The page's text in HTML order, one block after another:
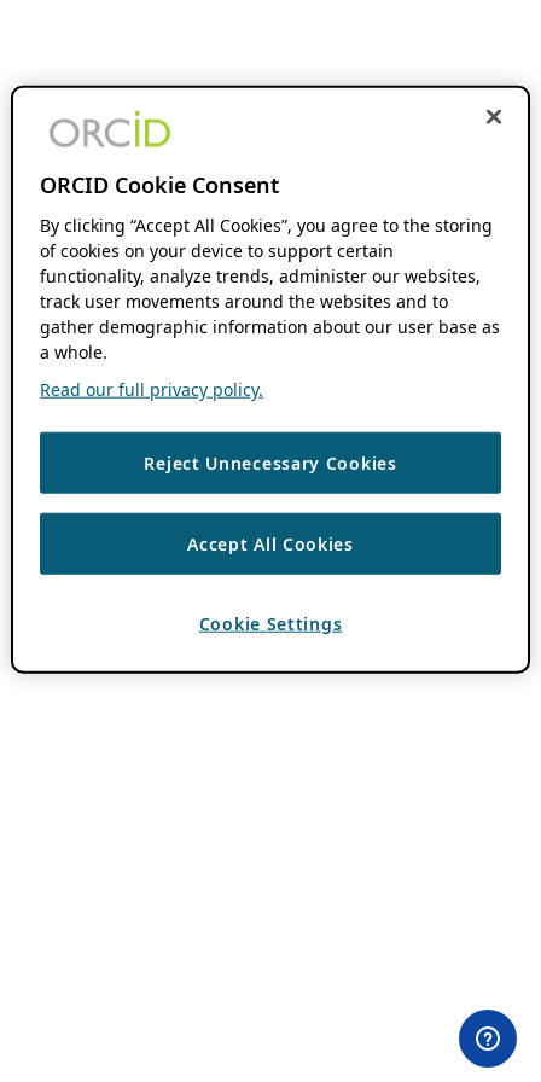
ORCID Cookie Consent
By clicking “Accept All Cookies”, you agree to the storing
of cookies on your device to support certain
functionality, analyze trends, administer our websites,
track user movements around the websites and to
gather demographic information about our user base as
a whole.
Read our full privacy policy.
Reject Unnecessary Cookies
Accept All Cookies
Cookie Settings